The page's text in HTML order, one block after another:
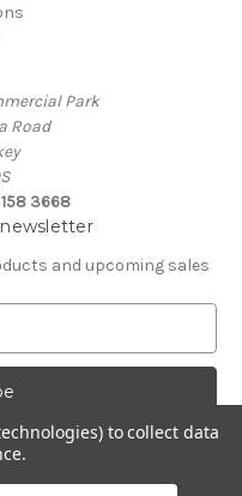
Park
Road
3668
and upcoming sales
Ltd
to collect data